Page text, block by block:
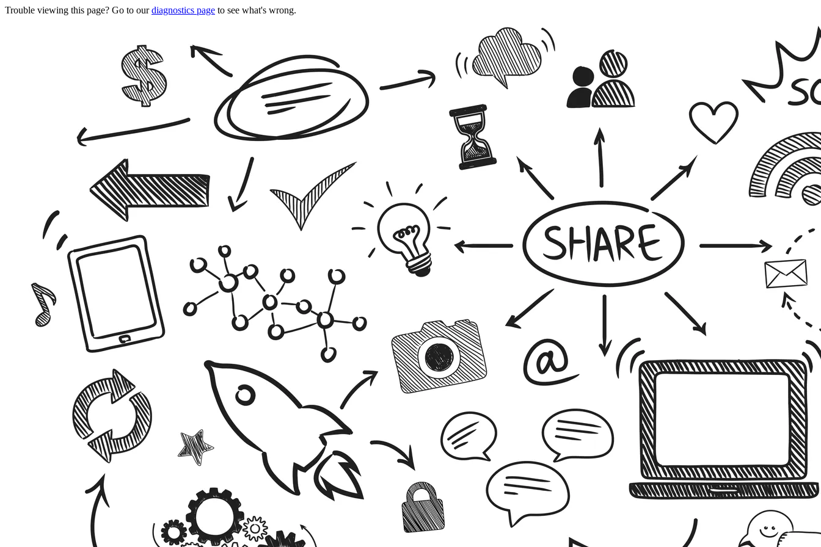
Trouble viewing this page? Go to ourdiagnostics page to see what's wrong.